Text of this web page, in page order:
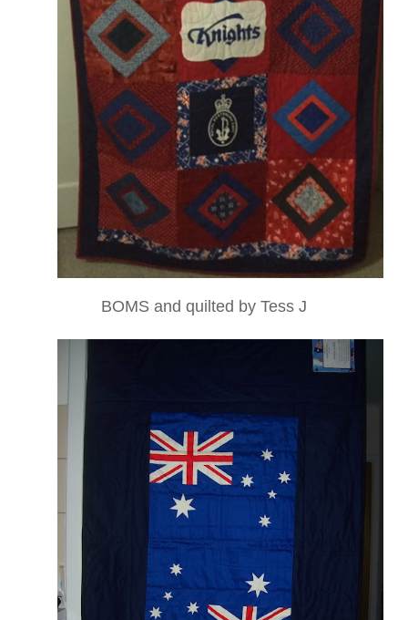
BOMS and quilted by Tess J